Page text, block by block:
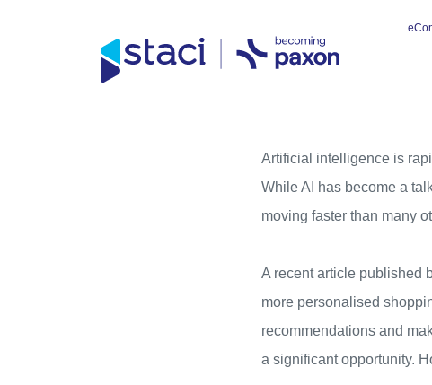
Artificial intelligence is
While AI has become a
moving faster than many
A recent article published
more personalised
recommendations and
a significant opportunity.